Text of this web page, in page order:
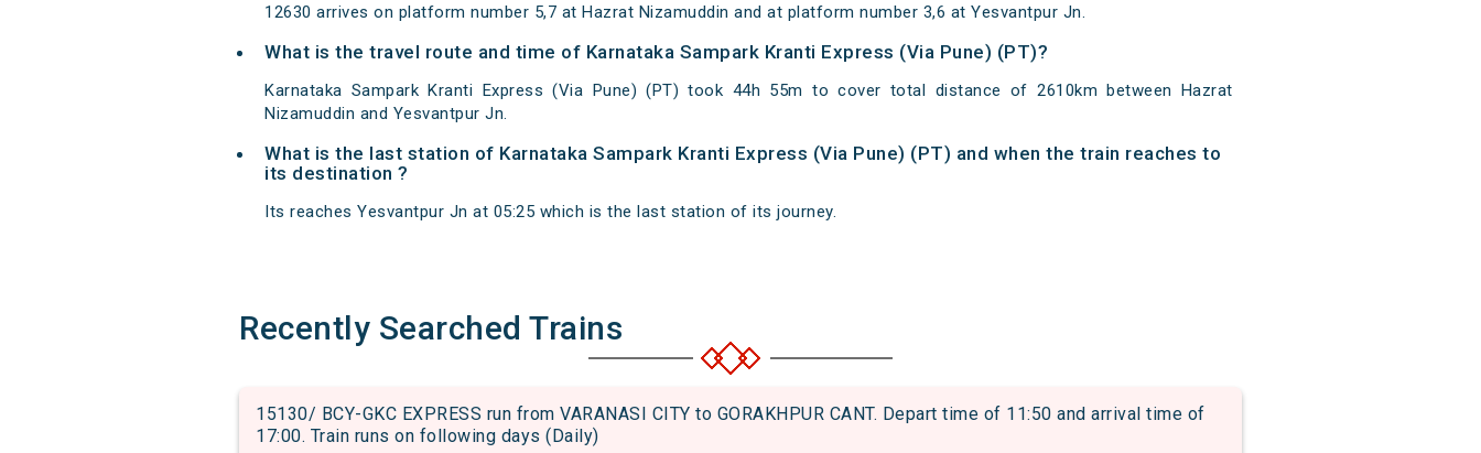
12630 arrives on platform number 5,7 at Hazrat Nizamuddin and at platform number 3,6 at Yesvantpur Jn.
What is the travel route and time of Karnataka Sampark Kranti Express (Via Pune) (PT)?
Karnataka Sampark Kranti Express (Via Pune) (PT) took 44h 55m to cover total distance of 2610km between Hazrat
Nizamuddin and Yesvantpur Jn.
What is the last station of Karnataka Sampark Kranti Express (Via Pune) (PT) and when the train reaches to
its destination ?
Its reaches Yesvantpur Jn at 05:25 which is the last station of its journey.
Recently Searched Trains
15130/ BCY-GKC EXPRESS run from VARANASI CITY to GORAKHPUR CANT. Depart time of 11:50 and arrival time of
17:00. Train runs on following days (Daily)